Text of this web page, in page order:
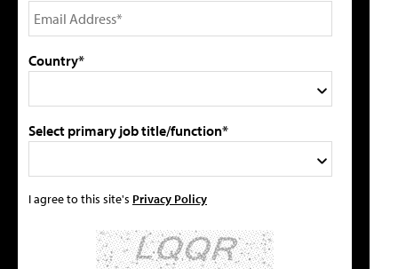
Country*
Select primary job title/function*
I agree to this site's Privacy Policy